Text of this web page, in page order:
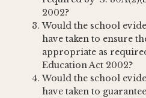
2002?
Would the school
have taken to ensure
appropriate as
Education Act 2002?
Would the school
have taken to